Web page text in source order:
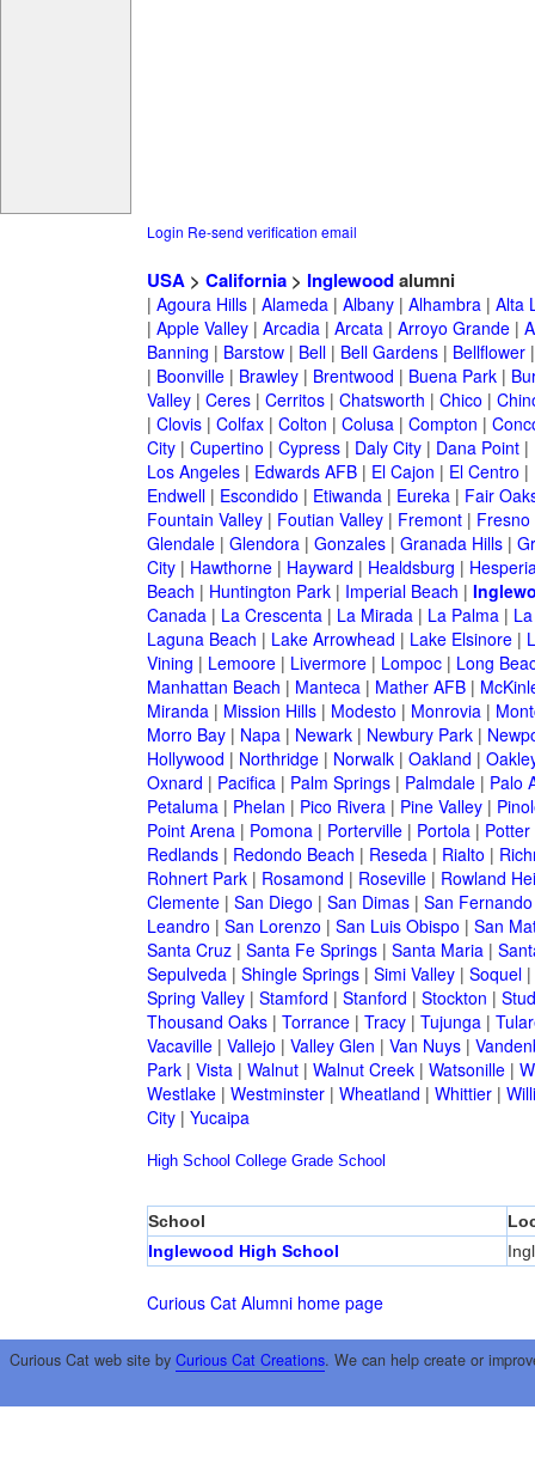
Login Re-send verification email
USA> California> Inglewoodalumni
| Agoura Hills| Alameda| Albany| Alhambra| Alta
| Apple Valley| Arcadia| Arcata| Arroyo Grande|
Banning | Barstow| Bell| Bell Gardens| Bellflower
| Boonville| Brawley| Brentwood | Buena Park|
Valley| Ceres| Cerritos| Chatsworth | Chico |
| Clovis| Colfax| Colton | Colusa| Compton |
City| Cupertino | Cypress| Daly City| Dana Point|
Los Angeles| Edwards AFB| El Cajon | El Centro |
Endwell| Escondido | Etiwanda| Eureka| Fair
Fountain Valley| Foutian Valley| Fremont| Fresno
Glendale| Glendora| Gonzales| Granada Hills|
City| Hawthorne| Hayward | Healdsburg |
Beach | Huntington Park| Imperial Beach |
Canada| La Crescenta| La Mirada| La Palma|
Laguna Beach | Lake Arrowhead | Lake Elsinore|
Vining | Lemoore| Livermore| Lompoc| Long
Manhattan Beach | Manteca| Mather AFB|
Miranda| Mission Hills| Modesto | Monrovia|
Morro Bay| Napa| Newark| Newbury Park|
Hollywood | Northridge| Norwalk| Oakland |
Oxnard | Pacifica| Palm Springs| Palmdale| Palo
Petaluma| Phelan | Pico Rivera| Pine Valley|
Point Arena| Pomona| Porterville| Portola| Potter
Redlands| Redondo Beach | Reseda| Rialto |
Rohnert Park| Rosamond | Roseville| Rowland
Clemente| San Diego | San Dimas| San Fernando
Leandro | San Lorenzo | San Luis Obispo | San
Santa Cruz| Santa Fe Springs| Santa Maria|
Sepulveda| Shingle Springs| Simi Valley| Soquel|
Spring Valley| Stamford | Stanford | Stockton |
Thousand Oaks| Torrance| Tracy| Tujunga|
Vacaville| Vallejo | Valley Glen | Van Nuys|
Park| Vista| Walnut| Walnut Creek| Watsonille|
Westlake| Westminster| Wheatland | Whittier|
City| Yucaipa
High School College Grade School
School
Inglewood High School
Curious Cat Alumni home page
Curious Cat web site by Curious Cat Creations. We can help create or